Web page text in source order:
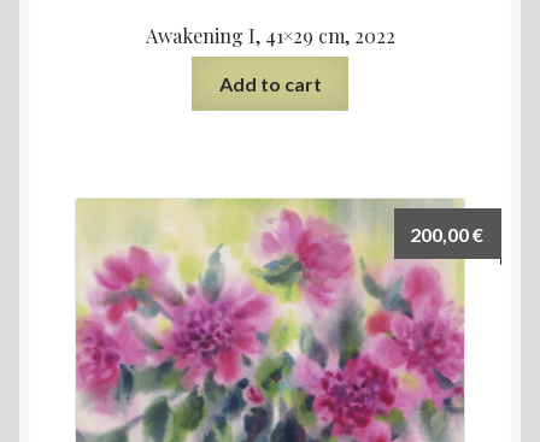
Awakening I, 41×29 cm, 2022
Add to cart
200,00€